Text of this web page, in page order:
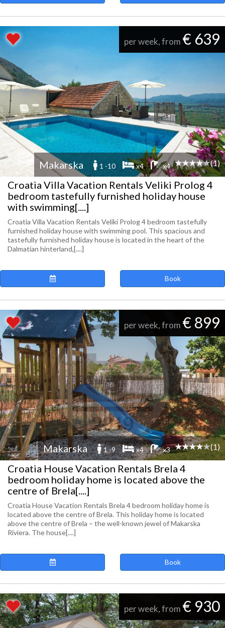
per week, from € 639
Makarska 1 -10 x4 x4 (1)
Croatia Villa Vacation Rentals Veliki Prolog 4
bedroom tastefully furnished holiday house
with swimming[....]
Croatia Villa Vacation Rentals Veliki Prolog 4 bedroom tastefully
furnished holiday house with swimming pool. This spacious and
tastefully furnished holiday house is located in the heart of the
Dalmatian hinterland,[....]
Book
per week, from € 899
Makarska 1 -9 x4 x3 (1)
Croatia House Vacation Rentals Brela 4
bedroom holiday home is located above the
centre of Brela[....]
Croatia House Vacation Rentals Brela 4 bedroom holiday home is
located above the centre of Brela. This holiday home is located
above the centre of Brela – the well-known jewel of Makarska
Riviera. The house[....]
Book
per week, from € 930